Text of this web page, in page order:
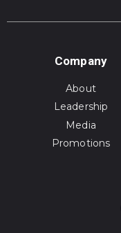
Company
About
Leadership
Media
Promotions